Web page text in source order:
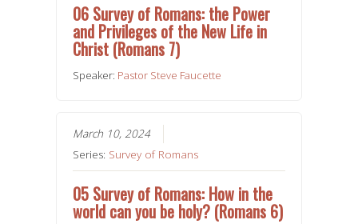
06 Survey of Romans: the Power
and Privileges of the New Life in
Christ (Romans 7)
Speaker: Pastor Steve Faucette
March 10, 2024
Series: Survey of Romans
05 Survey of Romans: How in the
world can you be holy? (Romans 6)